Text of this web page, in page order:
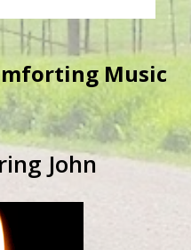
Music
John